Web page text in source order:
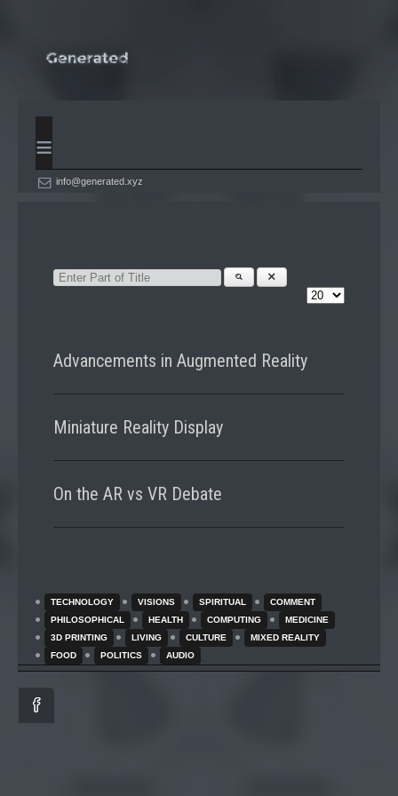
≡
info@generated.xyz
Advancements in Augmented Reality
Miniature Reality Display
On the AR vs VR Debate
TECHNOLOGY VISIONS SPIRITUAL
COMMENT
PHILOSOPHICAL
HEALTH COMPUTING
MEDICINE
3D PRINTING
LIVING CULTURE
MIXED REALITY
FOOD
POLITICS AUDIO